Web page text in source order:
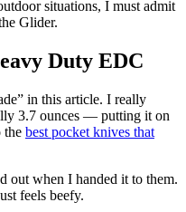
situations, I must admit
Glider.
Duty EDC
in this article. I really
3.7 ounces — putting it on
the best pocket knives that
out when I handed it to them.
feels beefy.